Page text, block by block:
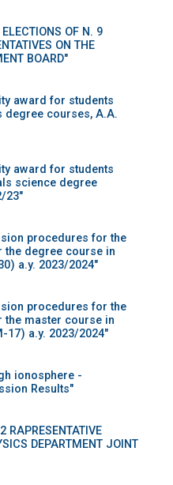
OF N. 9
ON THE
BOARD"
award for students
degree courses, A.A.
award for students
science degree
23"
procedures for the
the degree course in
a.y. 2023/2024"
procedures for the
the master course in
17) a.y. 2023/2024"
ionosphere -
Results"
RAPRESENTATIVE
DEPARTMENT JOINT